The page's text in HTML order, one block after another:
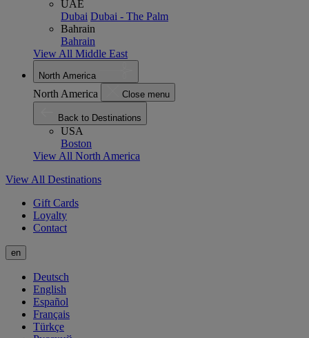
UAE
Dubai Dubai - The Palm
Bahrain
Bahrain
View All Middle East
North America
North America Close menu
Back to Destinations
USA
Boston
View All North America
View All Destinations
Gift Cards
Loyalty
Contact
en
Deutsch
English
Español
Français
Türkçe